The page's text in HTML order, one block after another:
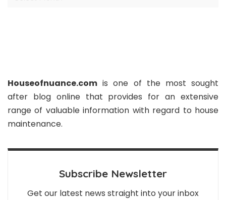
Houseofnuance.com is one of the most sought
after blog online that provides for an extensive
range of valuable information with regard to house
maintenance.
Subscribe Newsletter
Get our latest news straight into your inbox